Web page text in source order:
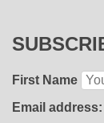
First Name
Email address: